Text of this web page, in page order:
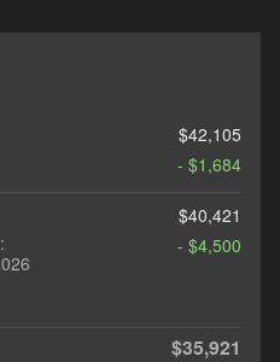
$42,105
- $1,684
$40,421
- $4,500
$35,921